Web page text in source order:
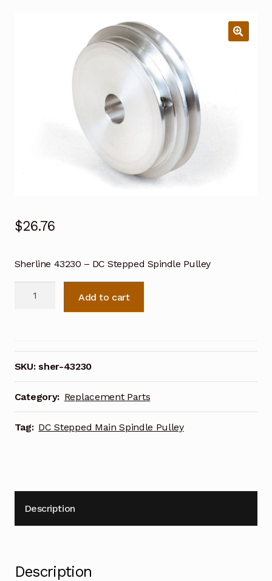
$26.76
Sherline 43230 – DC Stepped Spindle Pulley
Spindle
Pulley
43230
quantity
Add to cart
SKU:sher-43230
Category: Replacement Parts
Tag: DC Stepped Main Spindle Pulley
Description
Description